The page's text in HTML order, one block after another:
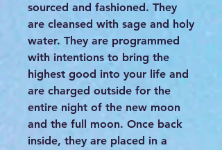
sourced and fashioned. They
are cleansed with sage and holy
water. They are programmed
with intentions to bring the
highest good into your life and
are charged outside for the
entire night of the new moon
and the full moon. Once back
inside, they are placed in a